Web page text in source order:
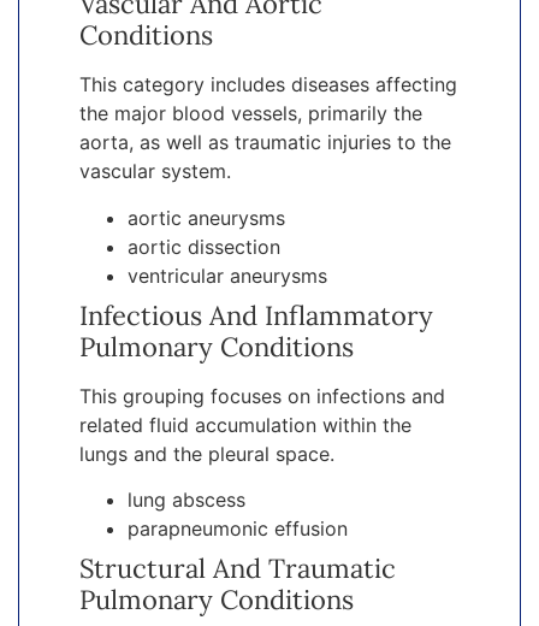
Conditions
This category includes diseases affecting
the major blood vessels, primarily the
aorta, as well as traumatic injuries to the
vascular system.
aortic aneurysms
aortic dissection
ventricular aneurysms
Infectious And Inflammatory
Pulmonary Conditions
This grouping focuses on infections and
related fluid accumulation within the
lungs and the pleural space.
lung abscess
parapneumonic effusion
Structural And Traumatic
Pulmonary Conditions